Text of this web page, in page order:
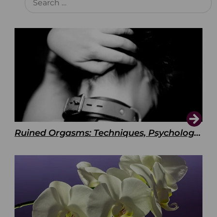
Ruined Orgasms: Techniques, Psychology & Benefits